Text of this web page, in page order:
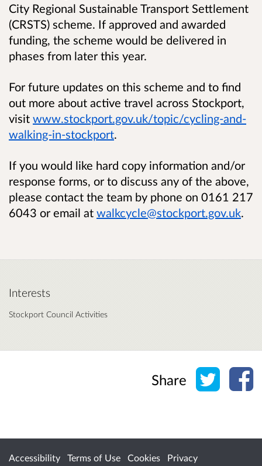
City Regional Sustainable Transport Settlement
(CRSTS) scheme. If approved and awarded
funding, the scheme would be delivered in
phases from later this year.
For future updates on this scheme and to find
out more about active travel across Stockport,
visit www.stockport.gov.uk/topic/cycling-and-
walking-in-stockport.
If you would like hard copy information and/or
response forms, or to discuss any of the above,
please contact the team by phone on 0161 217
6043 or email at walkcycle@stockport.gov.uk.
Interests
Stockport Council Activities
Share Share
Accessibility Terms of Use Cookies
Privacy